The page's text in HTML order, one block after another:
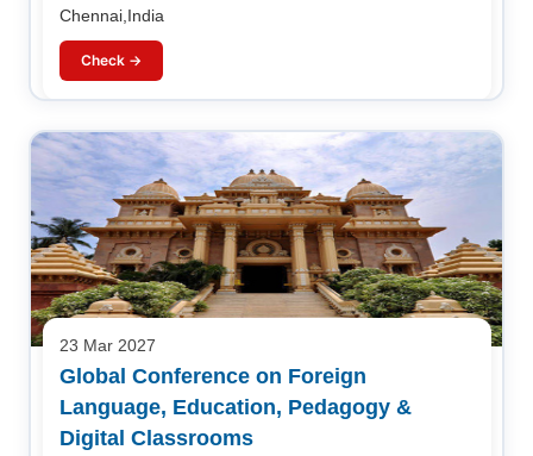
Chennai,India
Check →
23 Mar 2027
Global Conference on Foreign
Language, Education, Pedagogy &
Digital Classrooms